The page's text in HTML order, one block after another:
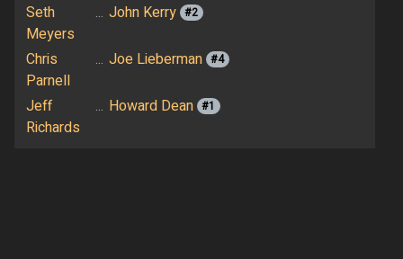
Seth
Meyers
... John Kerry #2
Chris
Parnell
... Joe Lieberman #4
Jeff
Richards
... Howard Dean #1